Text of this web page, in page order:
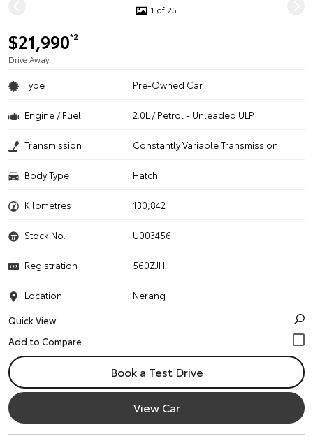
1 of 25
$21,990*2
Drive Away
Type Pre-Owned Car
Engine / Fuel 2.0L / Petrol - Unleaded ULP
Transmission Constantly Variable Transmission
Body Type Hatch
Kilometres 130,842
Stock No. U003456
Registration 560ZJH
Location
Nerang
Quick View
Book a Test Drive
View Car